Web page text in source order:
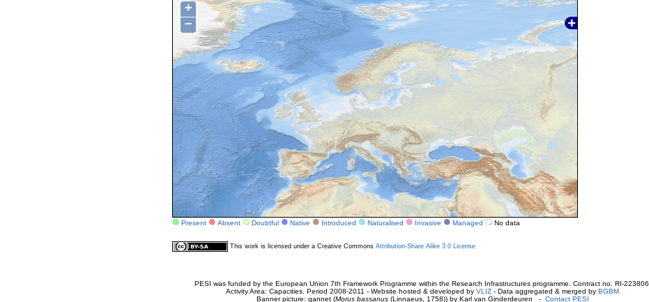
+
−
Present Absent Doubtful Native Introduced Naturalised Invasive Managed No data
This work is licensed under a Creative Commons Attribution-Share Alike 3.0 License
PESI was funded by the European Union 7th Framework Programme within the Research Infrastructures programme. Contract no. RI-223806.
Activity Area: Capacities. Period 2008-2011 - Website hosted & developed by VLIZ - Data aggregated & merged by BGBM
Banner picture: gannet (Morus bassanus(Linnaeus, 1758)) by Karl van Ginderdeuren - Contact PESI